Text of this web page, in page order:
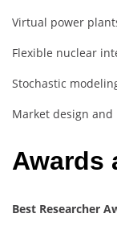
Virtual power
Flexible nuclear
Stochastic
Market design
Awards
Best Researcher